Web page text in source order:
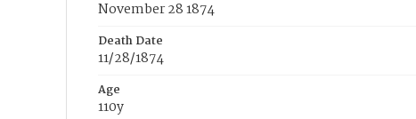
November 28 1874
Death Date
11/28/1874
Age
110y